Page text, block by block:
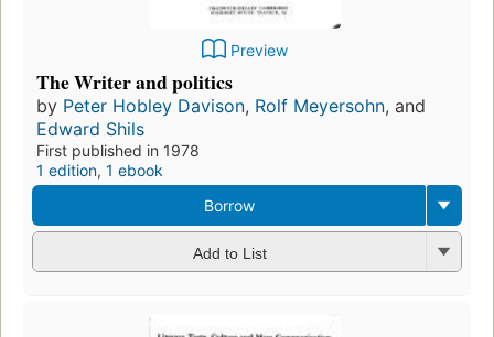
Preview
The Writer and politics
by Peter Hobley Davison, Rolf Meyersohn, and
Edward Shils
First published in 1978
1 edition, 1 ebook
Borrow
Add to List